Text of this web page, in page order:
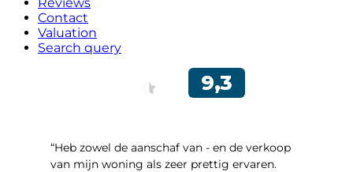
Contact
Valuation
Search query
“Heb zowel de aanschaf van - en de verkoop
van mijn woning als zeer prettig ervaren.